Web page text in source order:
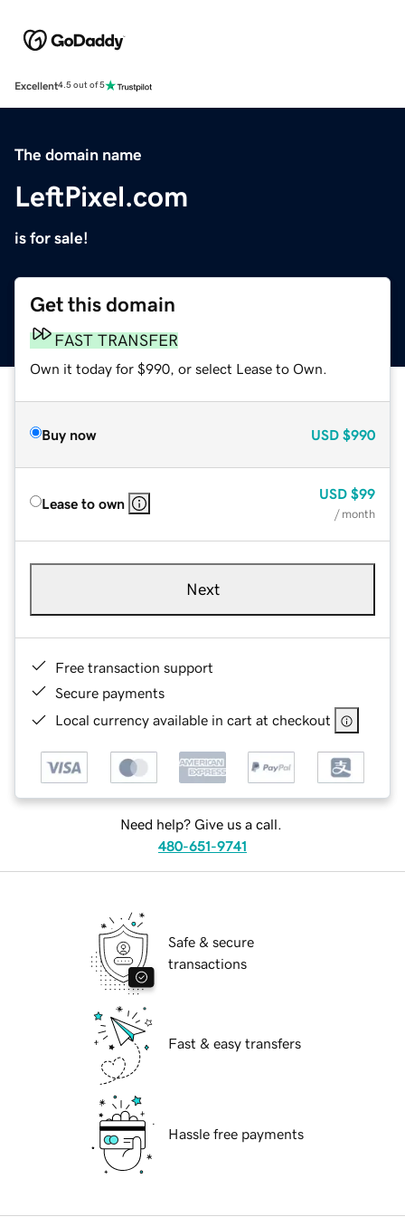
Excellent4.5 out of 5
The domain name
LeftPixel.com
is for sale!
Get this domain
FAST TRANSFER
Own it today for $990, or select Lease to Own.
Buy now USD $990
Lease to own
USD $99
/ month
Next
Free transaction support
Secure payments
Local currency available in cart at checkout
Need help? Give us a call.
480-651-9741
Safe & secure
transactions
Fast & easy transfers
Hassle free payments